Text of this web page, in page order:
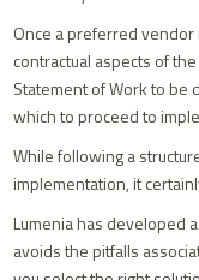
Once a preferred
contractual aspects of
Statement of Work to be
which to proceed to
While following a
implementation, it
Lumenia has developed
avoids the pitfalls